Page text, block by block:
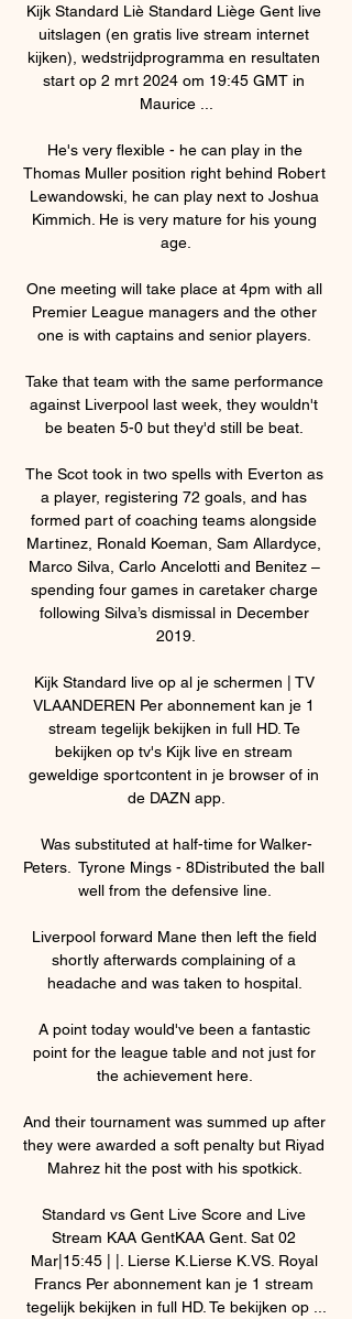
Kijk Standard Liè Standard Liège Gent live
uitslagen (en gratis live stream internet
kijken), wedstrijdprogramma en resultaten
start op 2 mrt 2024 om 19:45 GMT in
Maurice ...
He's very flexible - he can play in the
Thomas Muller position right behind Robert
Lewandowski, he can play next to Joshua
Kimmich. He is very mature for his young
age.
One meeting will take place at 4pm with all
Premier League managers and the other
one is with captains and senior players.
Take that team with the same performance
against Liverpool last week, they wouldn't
be beaten 5-0 but they'd still be beat.
The Scot took in two spells with Everton as
a player, registering 72 goals, and has
formed part of coaching teams alongside
Martinez, Ronald Koeman, Sam Allardyce,
Marco Silva, Carlo Ancelotti and Benitez –
spending four games in caretaker charge
following Silva’s dismissal in December
2019.
Kijk Standard live op al je schermen | TV
VLAANDEREN Per abonnement kan je 1
stream tegelijk bekijken in full HD. Te
bekijken op tv's Kijk live en stream
geweldige sportcontent in je browser of in
de DAZN app.
Was substituted at half-time for Walker-
Peters.  Tyrone Mings - 8Distributed the ball
well from the defensive line.
Liverpool forward Mane then left the field
shortly afterwards complaining of a
headache and was taken to hospital.
A point today would've been a fantastic
point for the league table and not just for
the achievement here.
And their tournament was summed up after
they were awarded a soft penalty but Riyad
Mahrez hit the post with his spotkick.
Standard vs Gent Live Score and Live
Stream KAA GentKAA Gent. Sat 02
Mar|15:45 | |. Lierse K.Lierse K.VS. Royal
Francs Per abonnement kan je 1 stream
tegelijk bekijken in full HD. Te bekijken op ...